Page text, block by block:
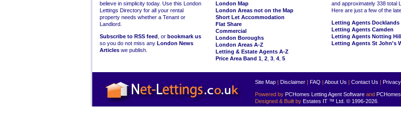
believe in simplicity today. Use this London
Lettings Directory for all your rental
property needs whether a Tenant or
Landlord.
Subscribe to RSS feed , or bookmark us
so you do not miss any London News
Articles we publish.
London Map
London Areas not on the Map
Short Let Accommodation
Flat Share
Commercial
London Boroughs
London Areas A-Z
Letting & Estate Agents A-Z
Price Area Band 1 2 3 4 5
and approximately 338 total
Here are just a few of the
Letting Agents Docklands
Letting Agents Camden
Letting Agents Notting Hill
Letting Agents St John's
Site Map | Disclaimer | FAQ | About Us | Contact Us | Privacy
Powered by PCHomes Letting Agent Software and
Designed & Built by Estates IT ™ Ltd. © 1996-2026